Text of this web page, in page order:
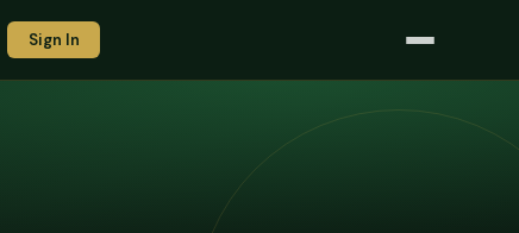
Sign In